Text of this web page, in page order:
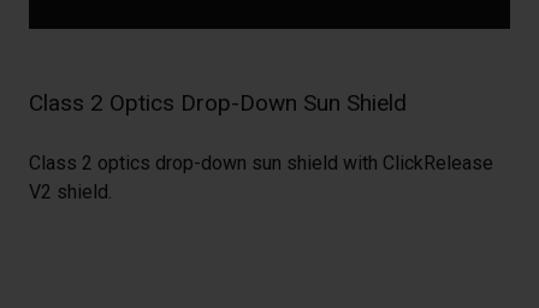
Class 2 Optics Drop-Down Sun Shield
Class 2 optics drop-down sun shield with ClickRelease
V2 shield.